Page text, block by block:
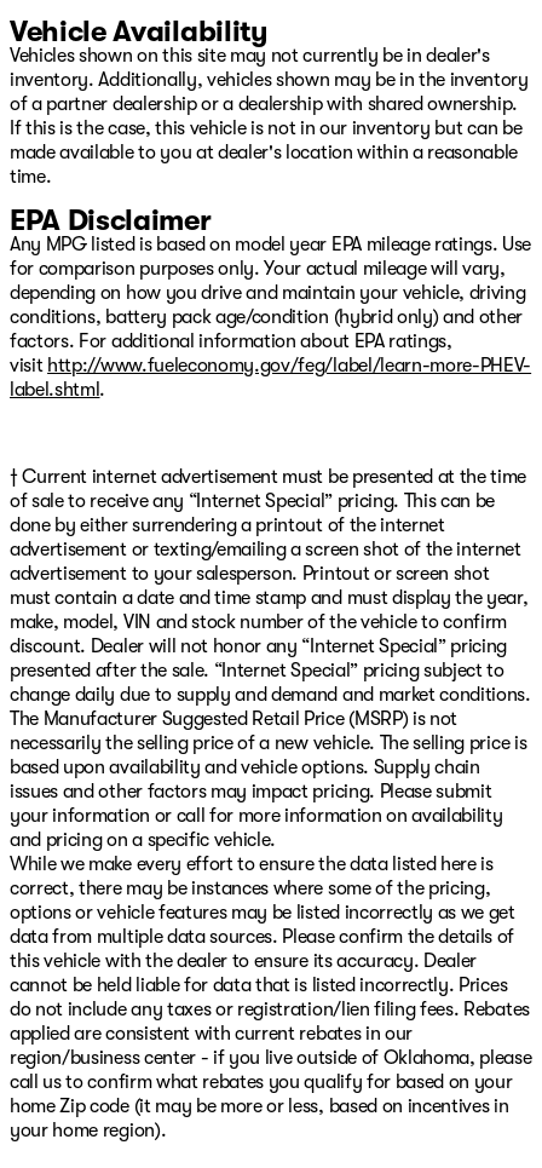
2022 Ram 1500 TRX 4WD 8-Speed Automatic 6.2L
Supercharged HEMI V8 SRT
Come see us today at Patriot CDJR Highway 69 in
Pryor, OK! Or visit our digital showroom at
www.PatriotPryor.com today! Our Patriot Price includes
$619 doc fee.
Vehicle Availability
Vehicles shown on this site may not currently be in dealer's
inventory. Additionally, vehicles shown may be in the inventory
of a partner dealership or a dealership with shared ownership.
If this is the case, this vehicle is not in our inventory but can be
made available to you at dealer's location within a reasonable
time.
EPA Disclaimer
Any MPG listed is based on model year EPA mileage ratings. Use
for comparison purposes only. Your actual mileage will vary,
depending on how you drive and maintain your vehicle, driving
conditions, battery pack age/condition (hybrid only) and other
factors. For additional information about EPA ratings,
visit http://www.fueleconomy.gov/feg/label/learn-more-PHEV-
label.shtml .
† Current internet advertisement must be presented at the time
of sale to receive any “Internet Special” pricing. This can be
done by either surrendering a printout of the internet
advertisement or texting/emailing a screen shot of the internet
advertisement to your salesperson. Printout or screen shot
must contain a date and time stamp and must display the year,
make, model, VIN and stock number of the vehicle to confirm
discount. Dealer will not honor any “Internet Special” pricing
presented after the sale. “Internet Special” pricing subject to
change daily due to supply and demand and market conditions.
The Manufacturer Suggested Retail Price (MSRP) is not
necessarily the selling price of a new vehicle. The selling price is
based upon availability and vehicle options. Supply chain
issues and other factors may impact pricing. Please submit
your information or call for more information on availability
and pricing on a specific vehicle.
While we make every effort to ensure the data listed here is
correct, there may be instances where some of the pricing,
options or vehicle features may be listed incorrectly as we get
data from multiple data sources. Please confirm the details of
this vehicle with the dealer to ensure its accuracy. Dealer
cannot be held liable for data that is listed incorrectly. Prices
do not include any taxes or registration/lien filing fees. Rebates
applied are consistent with current rebates in our
region/business center - if you live outside of Oklahoma, please
call us to confirm what rebates you qualify for based on your
home Zip code (it may be more or less, based on incentives in
your home region).